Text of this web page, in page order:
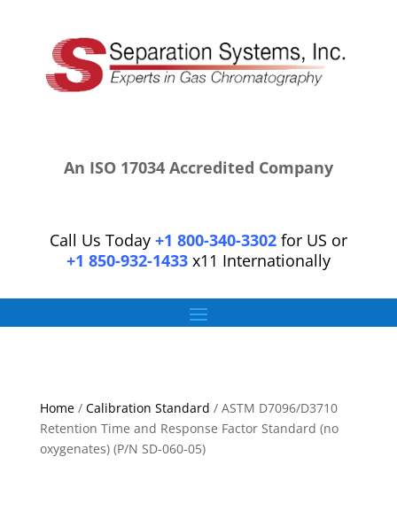
An ISO 17034 Accredited Company
Call Us Today +1 800-340-3302 for US or
+1 850-932-1433 x11 Internationally
Home/ Calibration Standard / ASTM D7096/D3710
Retention Time and Response Factor Standard (no
oxygenates) (P/N SD-060-05)